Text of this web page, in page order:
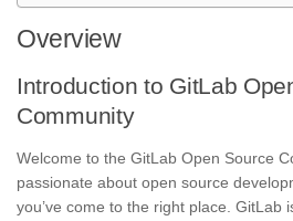
Overview
Introduction to GitLab
Community
Welcome to the GitLab Open Source
passionate about open source
you’ve come to the right place. GitLab